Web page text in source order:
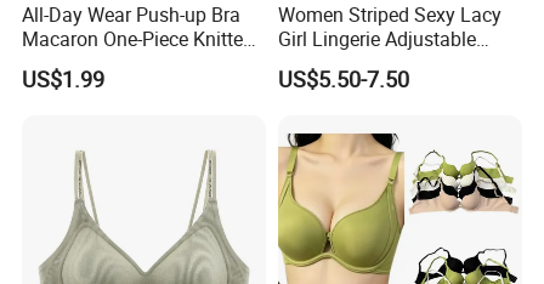
All-Day Wear Push-up Bra
Macaron One-Piece Knitted
Underwear for Women
Small Chest Adjusting Bra
US$1.99
Women Striped Sexy Lacy
Girl Lingerie Adjustable
Underwear Without
Underwire Bra Cluster Bra
US$5.50-7.50